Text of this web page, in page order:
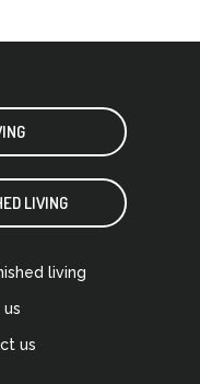
LIVING
living
us